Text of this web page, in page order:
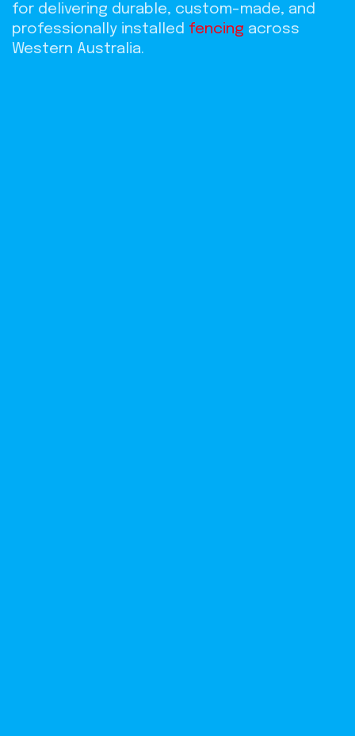
for delivering durable, custom-made, and
professionally installed fencing across
Western Australia.